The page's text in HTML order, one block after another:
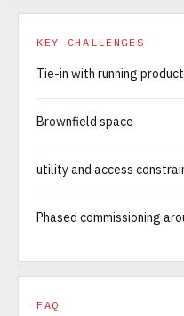
KEY CHALLENGES
Tie-in with running
Brownfield space
utility and access
Phased commissioning
FAQ